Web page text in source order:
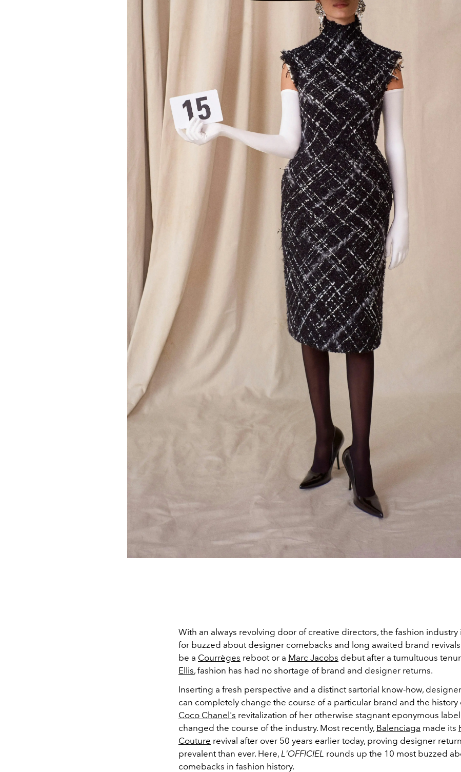
With an always revolving door of creative directors, the fashion industry
for buzzed about designer comebacks and long awaited brand
be a Courrèges reboot or a Marc Jacobs debut after a tumultuous
Ellis, fashion has had no shortage of brand and designer returns.
Inserting a fresh perspective and a distinct sartorial know-how,
can completely change the course of a particular brand and the history
Coco Chanel's revitalization of her otherwise stagnant eponymous
changed the course of the industry. Most recently, Balenciaga made its
Couture revival after over 50 years earlier today, proving designer
prevalent than ever. Here, L'OFFICIEL rounds up the 10 most buzzed
comebacks in fashion history.